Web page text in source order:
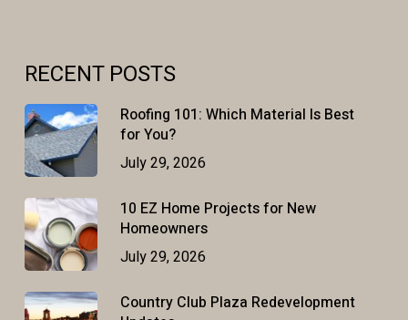
RECENT POSTS
Roofing 101: Which Material Is Best
for You?
July 29, 2026
10 EZ Home Projects for New
Homeowners
July 29, 2026
Country Club Plaza Redevelopment